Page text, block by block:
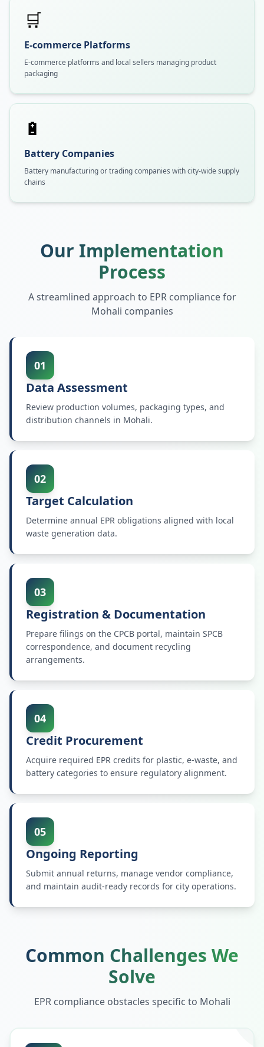
🛒
E-commerce Platforms
E-commerce platforms and local sellers managing product
packaging
🔋
Battery Companies
Battery manufacturing or trading companies with city-wide supply
chains
Our Implementation
Process
A streamlined approach to EPR compliance for
Mohali companies
01
Data Assessment
Review production volumes, packaging types, and
distribution channels in Mohali.
02
Target Calculation
Determine annual EPR obligations aligned with local
waste generation data.
03
Registration & Documentation
Prepare filings on the CPCB portal, maintain SPCB
correspondence, and document recycling
arrangements.
04
Credit Procurement
Acquire required EPR credits for plastic, e-waste, and
battery categories to ensure regulatory alignment.
05
Ongoing Reporting
Submit annual returns, manage vendor compliance,
and maintain audit-ready records for city operations.
Common Challenges We
Solve
EPR compliance obstacles specific to Mohali